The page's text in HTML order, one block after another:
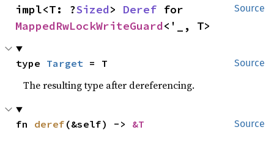
Source
impl<T: ?Sized> Deref
MappedRwLockWriteGuard<'_, T>
Source
type Target = T
The resulting type after dereferencing.
Source
fn deref (&self) -> &T